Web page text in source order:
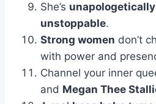
She’s
unstoppable.
Strong women don’t
with power and
Channel your inner
and Megan Thee